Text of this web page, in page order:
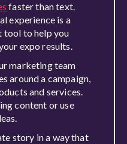
faster than text.
experience is a
tool to help you
expo results.
marketing team
around a campaign,
and services.
content or use
story in a way that